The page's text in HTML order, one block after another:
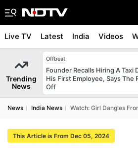
Live TV Latest India Videos
Trending
News
Offbeat
Founder Recalls Hiring A Taxi
His First Employee, Says The
Off
News India News Watch: Girl Dangles
This Article is From Dec 05, 2024